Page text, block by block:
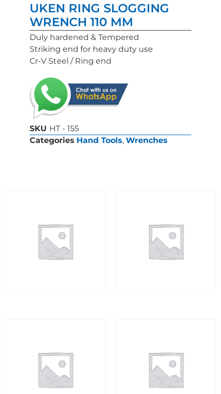
UKEN RING SLOGGING
WRENCH 110 MM
Duly hardened & Tempered
Striking end for heavy duty use
Cr-V Steel / Ring end
SKU HT - 155
Categories Hand Tools, Wrenches